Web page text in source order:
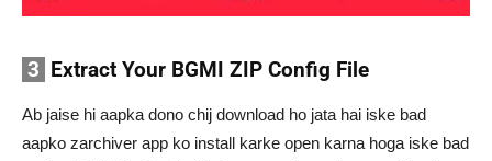
3 Extract Your BGMI ZIP Config File
Ab jaise hi aapka dono chij download ho jata hai iske bad
aapko zarchiver app ko install karke open karna hoga iske bad